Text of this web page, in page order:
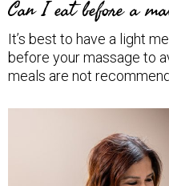
Can I eat before a
It’s best to have a light
before your massage to
meals are not